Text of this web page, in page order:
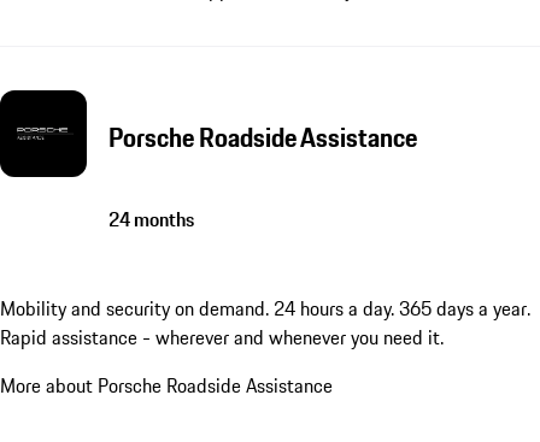
Porsche Roadside Assistance
24 months
Mobility and security on demand. 24 hours a day. 365 days a year.
Rapid assistance - wherever and whenever you need it.
More about Porsche Roadside Assistance